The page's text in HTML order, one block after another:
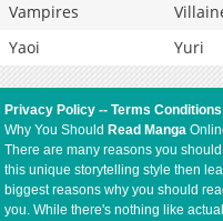
Vampires
Yaoi
Yuri
Privacy Policy --Terms Conditions
Why You Should Read Manga
There are many reasons you
this unique storytelling style then
biggest reasons why you should
you. While there's nothing like